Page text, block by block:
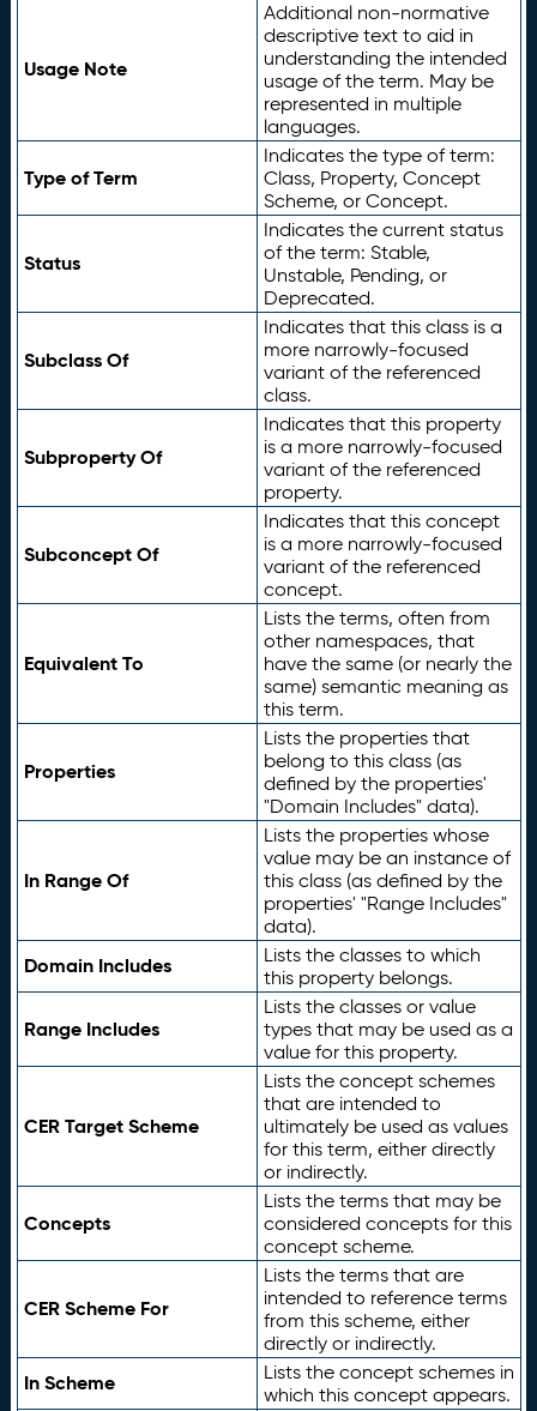
Usage Note
Additional non-normative
descriptive text to aid in
understanding the intended
usage of the term. May be
represented in multiple
languages.
Type of Term
Indicates the type of term:
Class, Property, Concept
Scheme, or Concept.
Status
Indicates the current status
of the term: Stable,
Unstable, Pending, or
Deprecated.
Subclass Of
Indicates that this class is a
more narrowly-focused
variant of the referenced
class.
Subproperty Of
Indicates that this property
is a more narrowly-focused
variant of the referenced
property.
Subconcept Of
Indicates that this concept
is a more narrowly-focused
variant of the referenced
concept.
Equivalent To
Lists the terms, often from
other namespaces, that
have the same (or nearly the
same) semantic meaning as
this term.
Properties
Lists the properties that
belong to this class (as
defined by the properties'
"Domain Includes" data).
In Range Of
Lists the properties whose
value may be an instance of
this class (as defined by the
properties' "Range Includes"
data).
Domain Includes
Lists the classes to which
this property belongs.
Range Includes
Lists the classes or value
types that may be used as a
value for this property.
CER Target Scheme
Lists the concept schemes
that are intended to
ultimately be used as values
for this term, either directly
or indirectly.
Concepts
Lists the terms that may be
considered concepts for this
concept scheme.
CER Scheme For
Lists the terms that are
intended to reference terms
from this scheme, either
directly or indirectly.
In Scheme
Lists the concept schemes in
which this concept appears.